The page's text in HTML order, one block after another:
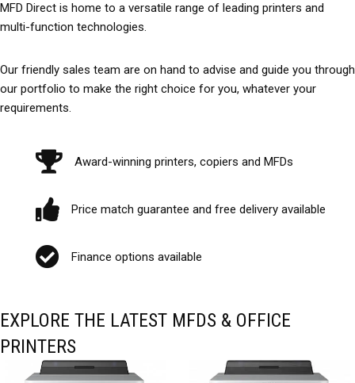
MFD Direct is home to a versatile range of leading printers and
multi-function technologies.
Our friendly sales team are on hand to advise and guide you through
our portfolio to make the right choice for you, whatever your
requirements.
Award-winning printers, copiers and MFDs
Price match guarantee and free delivery available
Finance options available
EXPLORE THE LATEST MFDS & OFFICE
PRINTERS